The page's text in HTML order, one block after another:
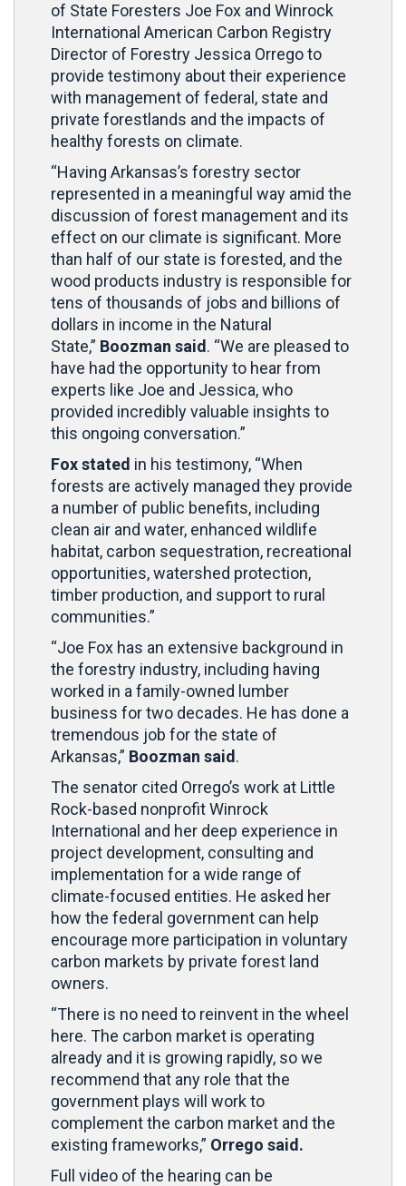
of State Foresters Joe Fox and Winrock
International American Carbon Registry
Director of Forestry Jessica Orrego to
provide testimony about their experience
with management of federal, state and
private forestlands and the impacts of
healthy forests on climate.
“Having Arkansas’s forestry sector
represented in a meaningful way amid the
discussion of forest management and its
effect on our climate is significant. More
than half of our state is forested, and the
wood products industry is responsible for
tens of thousands of jobs and billions of
dollars in income in the Natural
State,” Boozman said . “We are pleased to
have had the opportunity to hear from
experts like Joe and Jessica, who
provided incredibly valuable insights to
this ongoing conversation.”
Fox stated in his testimony, “When
forests are actively managed they provide
a number of public benefits, including
clean air and water, enhanced wildlife
habitat, carbon sequestration, recreational
opportunities, watershed protection,
timber production, and support to rural
communities.”
“Joe Fox has an extensive background in
the forestry industry, including having
worked in a family-owned lumber
business for two decades. He has done a
tremendous job for the state of
Arkansas,” Boozman said .
The senator cited Orrego’s work at Little
Rock-based nonprofit Winrock
International and her deep experience in
project development, consulting and
implementation for a wide range of
climate-focused entities. He asked her
how the federal government can help
encourage more participation in voluntary
carbon markets by private forest land
owners.
“There is no need to reinvent in the wheel
here. The carbon market is operating
already and it is growing rapidly, so we
recommend that any role that the
government plays will work to
complement the carbon market and the
existing frameworks,” Orrego said.
Full video of the hearing can be